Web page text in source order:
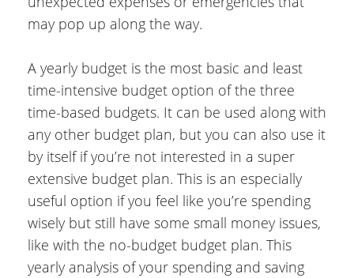
may pop up along the way.
A yearly budget is the most basic and least
time-intensive budget option of the three
time-based budgets. It can be used along with
any other budget plan, but you can also use it
by itself if you’re not interested in a super
extensive budget plan. This is an especially
useful option if you feel like you’re spending
wisely but still have some small money issues,
like with the no-budget budget plan. This
yearly analysis of your spending and saving